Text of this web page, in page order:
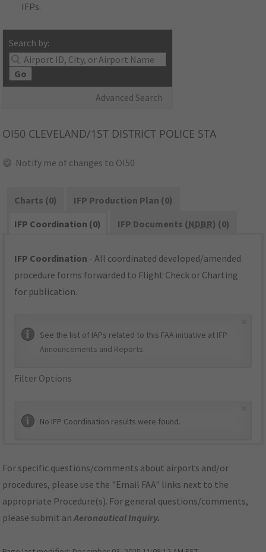
IFPs.
Search by:
Go
Advanced Search
OI50 CLEVELAND/1ST DISTRICT POLICE STA
Notify me of changes to OI50
Charts (0)
IFP Production Plan (0)
IFP Coordination (0)
IFP Documents (NDBR) (0)
IFP Coordination - All coordinated developed/amended
procedure forms forwarded to Flight Check or Charting
for publication.
See the list of IAPs related to this FAA initiative at IFP
Announcements and Reports.
Filter Options
No IFP Coordination results were found.
For specific questions/comments about airports and/or
procedures, please use the "Email FAA" links next to the
appropriate Procedure(s). For general questions/comments,
please submit anAeronautical Inquiry.